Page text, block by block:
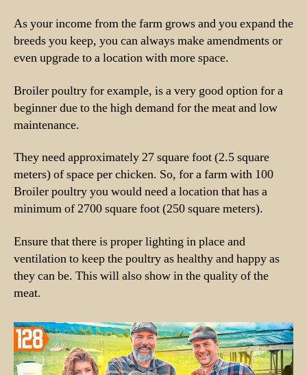
As your income from the farm grows and you expand the
breeds you keep, you can always make amendments or
even upgrade to a location with more space.
Broiler poultry for example, is a very good option for a
beginner due to the high demand for the meat and low
maintenance.
They need approximately 27 square foot (2.5 square
meters) of space per chicken. So, for a farm with 100
Broiler poultry you would need a location that has a
minimum of 2700 square foot (250 square meters).
Ensure that there is proper lighting in place and
ventilation to keep the poultry as healthy and happy as
they can be. This will also show in the quality of the
meat.